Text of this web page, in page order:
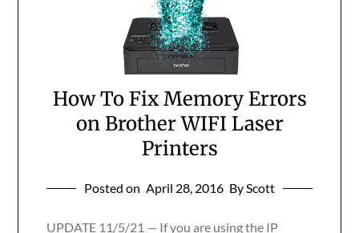
How To Fix Memory Errors
on Brother WIFI Laser
Printers
Posted on April 28, 2016 By Scott
UPDATE 11/5/21 — If you are using the IP